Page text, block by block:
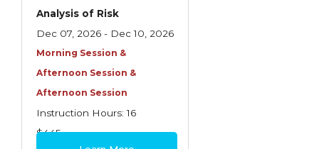
Workers Compensation
Analysis of Risk
Dec 07, 2026 - Dec 10, 2026
Morning Session &
Afternoon Session &
Afternoon Session
Instruction Hours: 16
$445